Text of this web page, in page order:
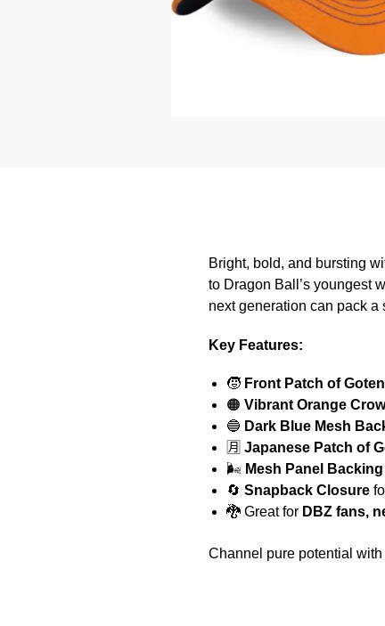
Bright, bold, and bursting
to Dragon Ball’s youngest
next generation can pack a
Key Features:
🧒 Front Patch of Goten
🟠 Vibrant Orange
🔵 Dark Blue Mesh
🈷️ Japanese Patch of
🌬️ Mesh Panel Backing
🔄 Snapback Closure
🐉 Great for DBZ fans,
Channel pure potential